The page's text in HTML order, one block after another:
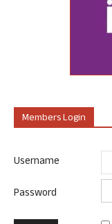
Members Login
Username
Password